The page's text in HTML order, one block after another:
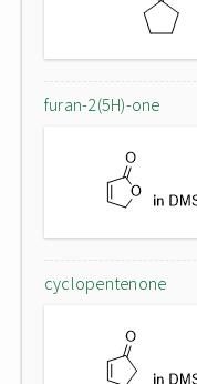
furan-2(5H)-one
cyclopentenone